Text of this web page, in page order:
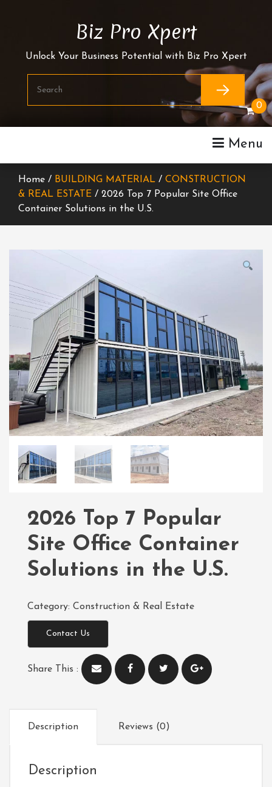
Biz Pro Xpert
Unlock Your Business Potential with Biz Pro Xpert
Menu
0
Home / BUILDING MATERIAL / CONSTRUCTION
& REAL ESTATE / 2026 Top 7 Popular Site Office
Container Solutions in the U.S.
2026 Top 7 Popular
Site Office Container
Solutions in the U.S.
Category: Construction & Real Estate
Contact Us
Share This :
Description Reviews (0)
Description